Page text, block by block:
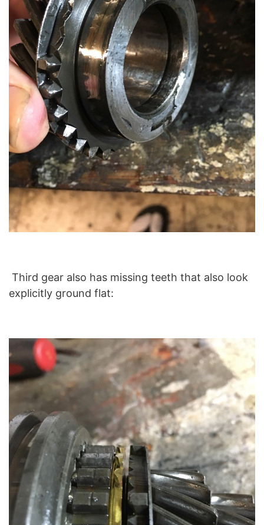
Third gear also has missing teeth that also look
explicitly ground flat: